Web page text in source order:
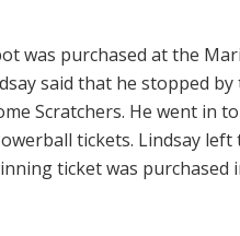
was purchased at the
said that he stopped
Scratchers. He went in to
tickets. Lindsay left
ticket was purchased